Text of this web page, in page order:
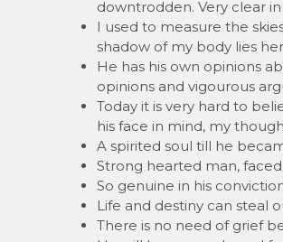
downtrodden. Very clear
I used to measure the
shadow of my body lies
He has his own opinions
opinions and vigourous
Today it is very hard to
his face in mind, my
A spirited soul till he
Strong hearted man, faced
So genuine in his
Life and destiny can steal
There is no need of grief